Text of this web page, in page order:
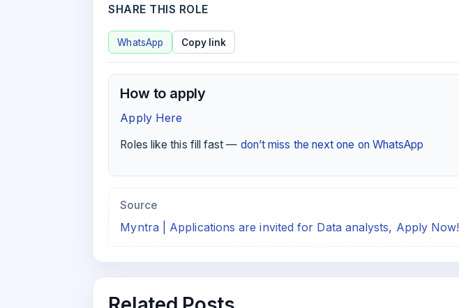
SHARE THIS ROLE
WhatsApp Copy link
How to apply
Apply Here
Roles like this fill fast — don’t miss the next one on WhatsApp
Source
Myntra | Applications are invited for Data analysts, Apply Now!